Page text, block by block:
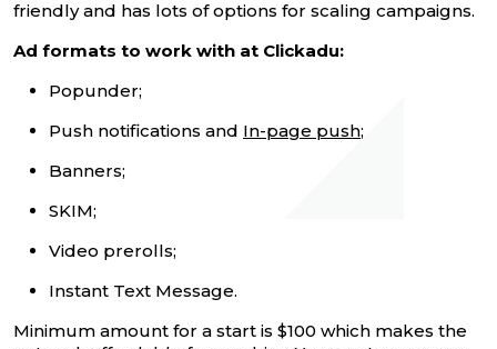
friendly and has lots of options for scaling campaigns.
Ad formats to work with at Clickadu:
Popunder;
Push notifications and In-page push;
Banners;
SKIM;
Video prerolls;
Instant Text Message.
Minimum amount for a start is $100 which makes the